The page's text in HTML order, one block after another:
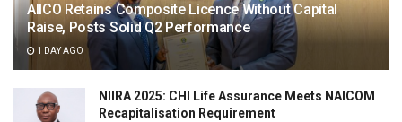
AIICO Retains Composite Licence Without Capital
Raise, Posts Solid Q2 Performance
1 DAY AGO
NIIRA 2025: CHI Life Assurance Meets NAICOM
Recapitalisation Requirement